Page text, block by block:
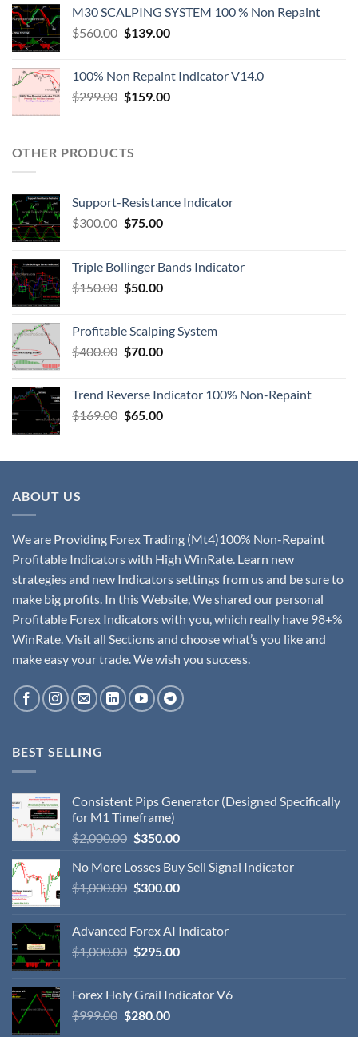
M30 SCALPING SYSTEM 100 % Non Repaint
$560.00 $139.00
100% Non Repaint Indicator V14.0
$299.00 $159.00
OTHER PRODUCTS
Support-Resistance Indicator
$300.00 $75.00
Triple Bollinger Bands Indicator
$150.00 $50.00
Profitable Scalping System
$400.00 $70.00
Trend Reverse Indicator 100% Non-Repaint
$169.00 $65.00
ABOUT US
We are Providing Forex Trading (Mt4)100% Non-Repaint
Profitable Indicators with High WinRate. Learn new
strategies and new Indicators settings from us and be sure to
make big profits. In this Website, We shared our personal
Profitable Forex Indicators with you, which really have 98+%
WinRate. Visit all Sections and choose what’s you like and
make easy your trade. We wish you success.
BEST SELLING
Consistent Pips Generator (Designed Specifically
for M1 Timeframe)
$2,000.00 $350.00
No More Losses Buy Sell Signal Indicator
$1,000.00 $300.00
Advanced Forex AI Indicator
$1,000.00 $295.00
Forex Holy Grail Indicator V6
$999.00 $280.00